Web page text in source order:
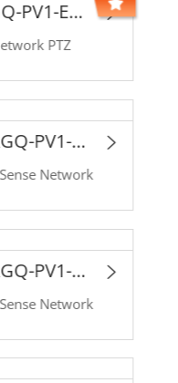
SDT4E425-4F-MB-AGQ-PV1-EAU
PTZ
SD6C3432GB-HNR-AGQ-PV1-LA
Network
SD6C3432GB-HNR-AGQ-PV1-EAU
Network